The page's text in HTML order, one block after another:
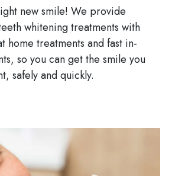
new smile! We provide
whitening treatments with
home treatments and fast in-
so you can get the smile you
safely and quickly.